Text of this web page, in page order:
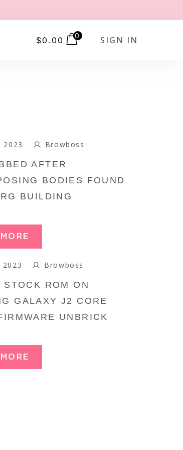
$0.00 0 SIGN IN
2023 Browboss
AFTER
BODIES FOUND
BUILDING
2023 Browboss
STOCK ROM ON
GALAXY J2 CORE
UNBRICK